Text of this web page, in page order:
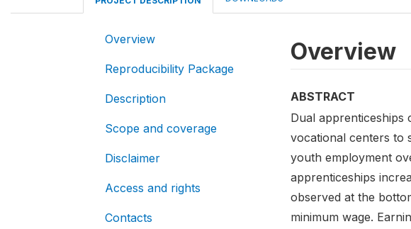
Overview
Reproducibility Package
Description
Scope and coverage
Disclaimer
Access and rights
Contacts
Overview
ABSTRACT
Dual apprenticeships
vocational centers to
youth employment
apprenticeships
observed at the
minimum wage.